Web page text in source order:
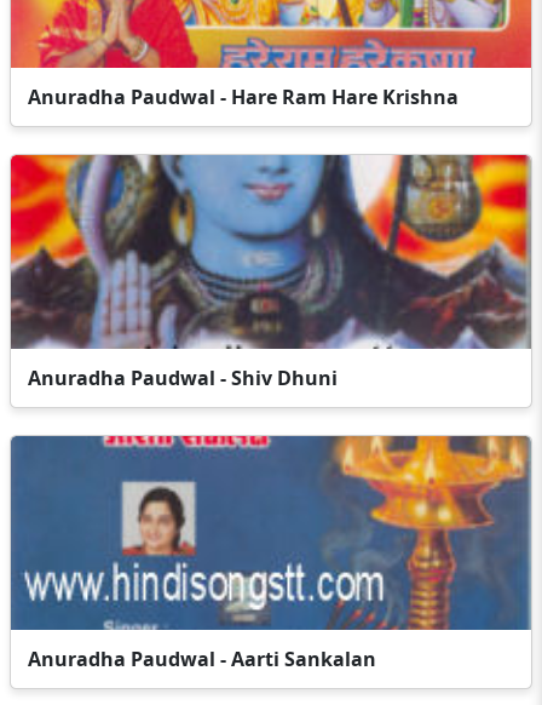
Anuradha Paudwal - Hare Ram Hare Krishna
Anuradha Paudwal - Shiv Dhuni
Anuradha Paudwal - Aarti Sankalan